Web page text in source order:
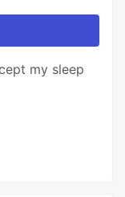
my sleep